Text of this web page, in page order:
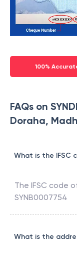
100%
FAQs on
Doraha,
What is the IFSC
The IFSC code
SYNB0007754
What is the